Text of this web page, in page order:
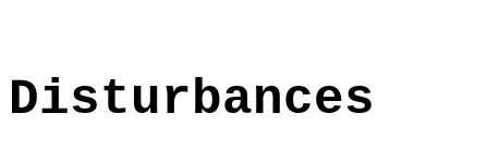
Disturbances